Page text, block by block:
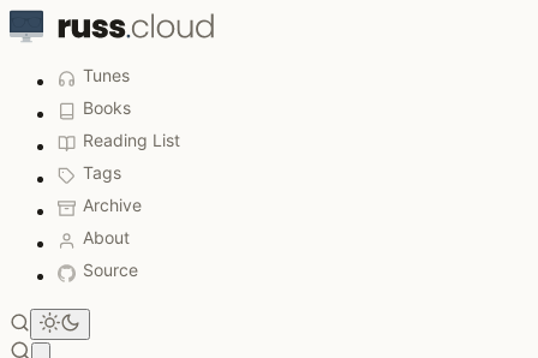
Tunes
Books
Reading List
Tags
Archive
About
Source